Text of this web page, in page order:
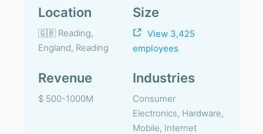
Location
🇬🇧 Reading,
England, Reading
Size
View 3,425
employees
Revenue
$ 500-1000M
Industries
Consumer
Electronics, Hardware,
Mobile, Internet